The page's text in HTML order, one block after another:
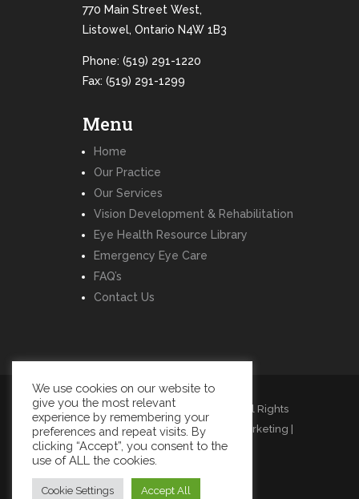
770 Main Street West,
Listowel, Ontario N4W 1B3
Phone:(519) 291-1220
Fax: (519) 291-1299
Menu
Home
Our Practice
Our Services
Vision Development & Rehabilitation
Eye Health Resource Library
Emergency Eye Care
FAQ’s
Contact Us
Copyright © Listowel Vision Care | All Rights
Reserved | Design byMomentum Marketing |
Cookies|Privacy| Terms
We use cookies on our website to
give you the most relevant
experience by remembering your
preferences and repeat visits. By
clicking “Accept”, you consent to the
use of ALL the cookies.
Cookie Settings Accept All